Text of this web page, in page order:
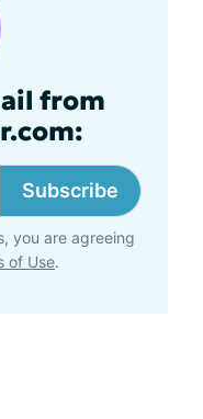
from
Subscribe
you are agreeing
of Use.